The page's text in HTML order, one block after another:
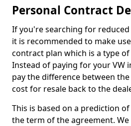
Personal Contract
If you're searching for
it is recommended to make
contract plan which is a type
Instead of paying for your VW
pay the difference between
cost for resale back to the
This is based on a prediction
the term of the agreement.